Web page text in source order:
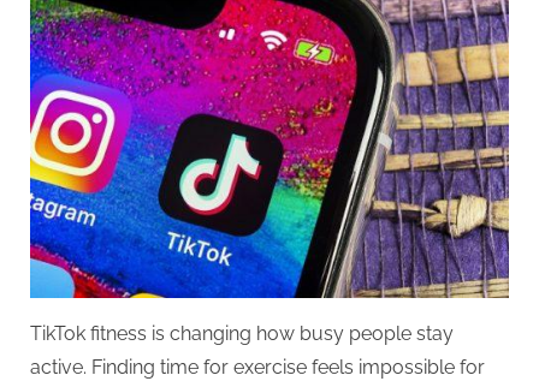
TikTok fitness is changing how busy people stay
active. Finding time for exercise feels impossible for